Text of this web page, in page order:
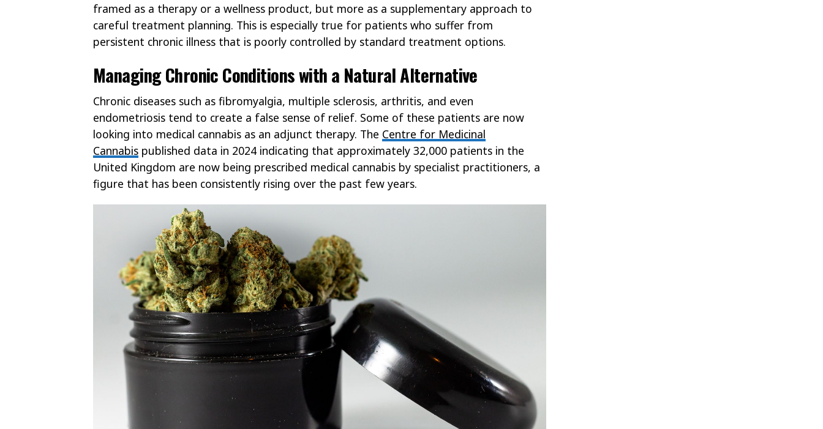
framed as a therapy or a wellness product, but more as a supplementary approach to
careful treatment planning. This is especially true for patients who suffer from
persistent chronic illness that is poorly controlled by standard treatment options.
Managing Chronic Conditions with a Natural Alternative
Chronic diseases such as fibromyalgia, multiple sclerosis, arthritis, and even
endometriosis tend to create a false sense of relief. Some of these patients are now
looking into medical cannabis as an adjunct therapy. The Centre for Medicinal
Cannabis published data in 2024 indicating that approximately 32,000 patients in the
United Kingdom are now being prescribed medical cannabis by specialist practitioners, a
figure that has been consistently rising over the past few years.